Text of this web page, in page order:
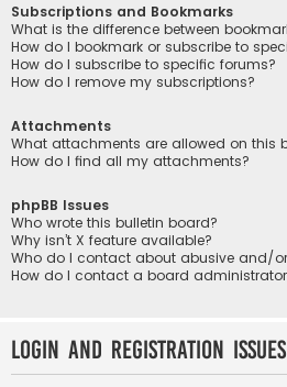
Subscriptions and Bookmarks
What is the difference between
How do I bookmark or subscribe to
How do I subscribe to specific forums?
How do I remove my subscriptions?
Attachments
What attachments are allowed on this
How do I find all my attachments?
phpBB Issues
Who wrote this bulletin board?
Why isn’t X feature available?
Who do I contact about abusive and/
How do I contact a board
Login and Registration Issues